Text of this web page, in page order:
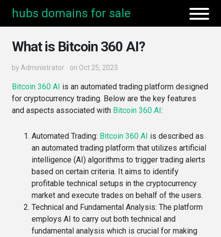
hubs domains for sale
What is Bitcoin 360 AI?
by Administrator on Oct 25, 2023
Bitcoin 360 AI is an automated trading platform designed
for cryptocurrency trading. Below are the key features
and aspects associated with Bitcoin 360 AI:
Automated Trading: Bitcoin 360 AI is described as
an automated trading platform that utilizes artificial
intelligence (AI) algorithms to trigger trading alerts
based on certain criteria​. It aims to identify
profitable technical setups in the cryptocurrency
market and execute trades on behalf of the users​​.
Technical and Fundamental Analysis: The platform
employs AI to carry out both technical and
fundamental analysis which is crucial for making